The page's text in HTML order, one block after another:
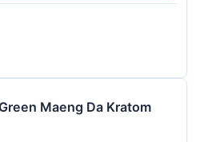
Maeng Da Kratom